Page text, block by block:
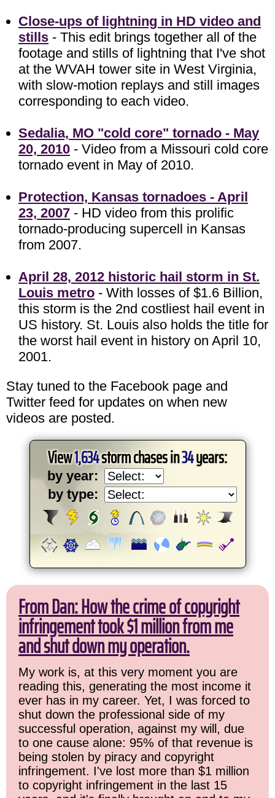
Close-ups of lightning in HD video and
stills - This edit brings together all of the
footage and stills of lightning that I've shot
at the WVAH tower site in West Virginia,
with slow-motion replays and still images
corresponding to each video.
Sedalia, MO "cold core" tornado - May
20, 2010 - Video from a Missouri cold core
tornado event in May of 2010.
Protection, Kansas tornadoes - April
23, 2007 - HD video from this prolific
tornado-producing supercell in Kansas
from 2007.
April 28, 2012 historic hail storm in St.
Louis metro - With losses of $1.6 Billion,
this storm is the 2nd costliest hail event in
US history. St. Louis also holds the title for
the worst hail event in history on April 10,
2001.
Stay tuned to the Facebook page and
Twitter feed for updates on when new
videos are posted.
View1,634storm chases in34years:
by year:
by type:
From Dan: How the crime of copyright
infringement took $1 million from me
and shut down my operation.
My work is, at this very moment you are
reading this, generating the most income it
ever has in my career. Yet, I was forced to
shut down the professional side of my
successful operation, against my will, due
to one cause alone: 95% of that revenue is
being stolen by piracy and copyright
infringement. I've lost more than $1 million
to copyright infringement in the last 15